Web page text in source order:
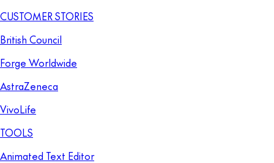
CUSTOMER STORIES
British Council
Forge Worldwide
AstraZeneca
VivoLife
TOOLS
Animated Text Editor